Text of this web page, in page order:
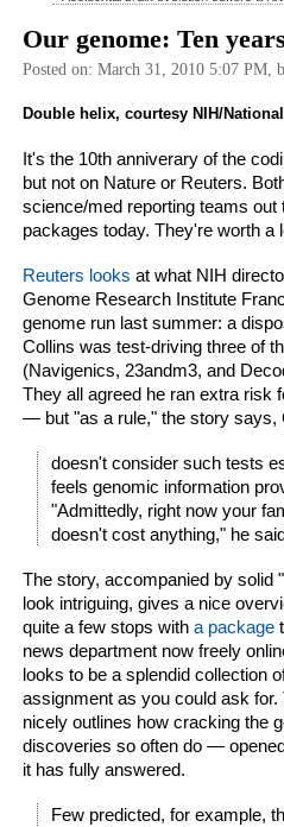
Our genome: Ten
Posted on: March 31, 2010 5:07 PM,
Double helix, courtesy NIH/
It's the 10th anniverary of the
but not on Nature or Reuters.
science/med reporting teams
packages today. They're worth a
Reuters looks at what NIH
Genome Research Institute
genome run last summer: a
Collins was test-driving three of
(Navigenics, 23andm3, and
They all agreed he ran extra risk
— but "as a rule," the story says,
doesn't consider such tests
feels genomic information
"Admittedly, right now your
doesn't cost anything," he
The story, accompanied by solid
look intriguing, gives a nice
quite a few stops with a package
news department now freely
looks to be a splendid collection
assignment as you could ask
nicely outlines how cracking the
discoveries so often do —
it has fully answered.
Few predicted, for example,